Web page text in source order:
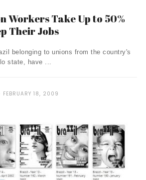
Workers Take Up to 50%
Their Jobs
belonging to unions from the country's
state, have ...
FEBRUARY 18, 2009